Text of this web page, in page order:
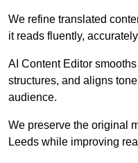
We refine translated
it reads fluently,
AI Content Editor
structures, and aligns
audience.
We preserve the original
Leeds while improving